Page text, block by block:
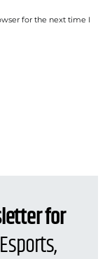
for the next time I
for